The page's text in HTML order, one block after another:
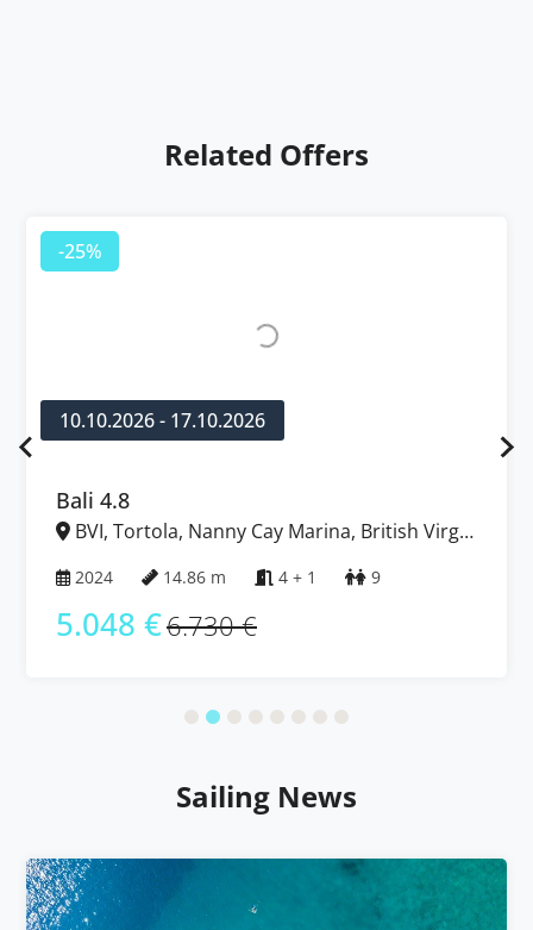
Related Offers
-25%
10.10.2026 - 17.10.2026
Bali 4.8
BVI, Tortola, Nanny Cay Marina, British Virgin
2024 14.86 m 4 + 1 9
5.048 €6.730 €
Sailing News